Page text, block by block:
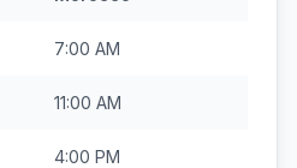
7:00 AM
11:00 AM
4:00 PM